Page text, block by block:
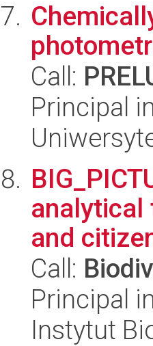
Call:
Principal
analytical
and
Call:
Principal
Instytut